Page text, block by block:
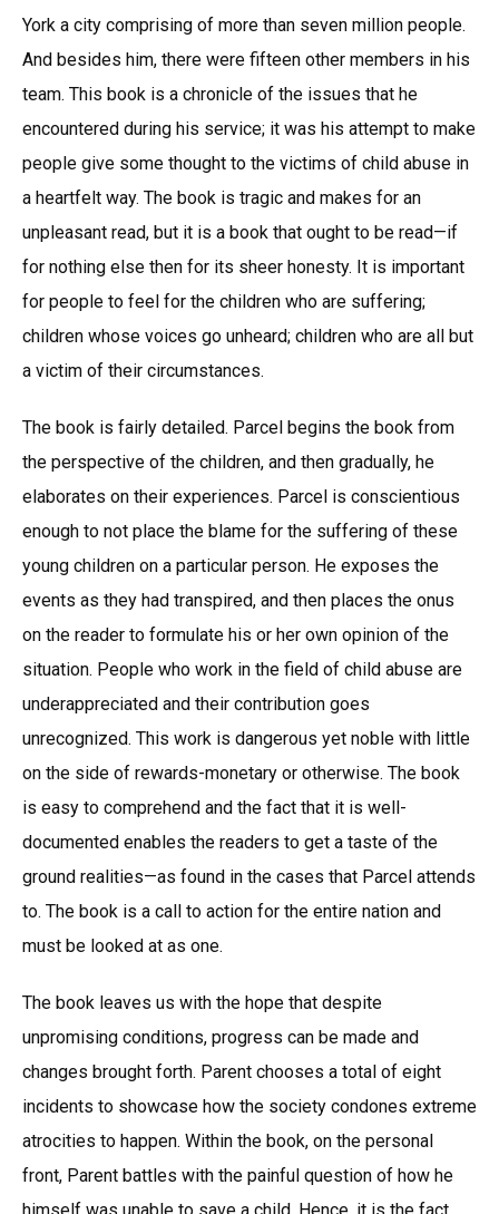
York a city comprising of more than seven million people.
And besides him, there were fifteen other members in his
team. This book is a chronicle of the issues that he
encountered during his service; it was his attempt to make
people give some thought to the victims of child abuse in
a heartfelt way. The book is tragic and makes for an
unpleasant read, but it is a book that ought to be read—if
for nothing else then for its sheer honesty. It is important
for people to feel for the children who are suffering;
children whose voices go unheard; children who are all but
a victim of their circumstances.
The book is fairly detailed. Parcel begins the book from
the perspective of the children, and then gradually, he
elaborates on their experiences. Parcel is conscientious
enough to not place the blame for the suffering of these
young children on a particular person. He exposes the
events as they had transpired, and then places the onus
on the reader to formulate his or her own opinion of the
situation. People who work in the field of child abuse are
underappreciated and their contribution goes
unrecognized. This work is dangerous yet noble with little
on the side of rewards-monetary or otherwise. The book
is easy to comprehend and the fact that it is well-
documented enables the readers to get a taste of the
ground realities—as found in the cases that Parcel attends
to. The book is a call to action for the entire nation and
must be looked at as one.
The book leaves us with the hope that despite
unpromising conditions, progress can be made and
changes brought forth. Parent chooses a total of eight
incidents to showcase how the society condones extreme
atrocities to happen. Within the book, on the personal
front, Parent battles with the painful question of how he